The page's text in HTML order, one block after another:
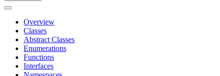
Overview
Classes
Abstract Classes
Enumerations
Functions
Interfaces